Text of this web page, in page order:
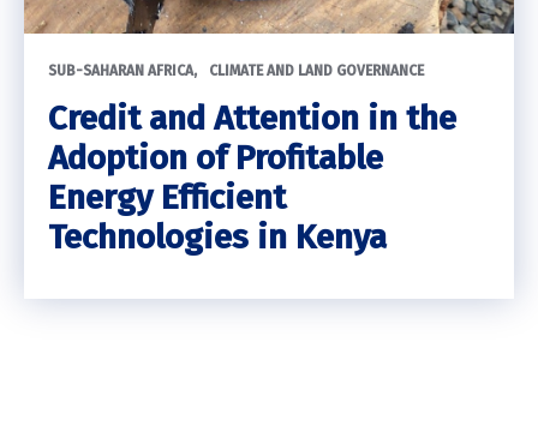
SUB-SAHARAN AFRICA CLIMATE AND LAND GOVERNANCE
Credit and Attention in the
Adoption of Profitable
Energy Efficient
Technologies in Kenya